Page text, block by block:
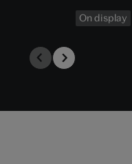
On display